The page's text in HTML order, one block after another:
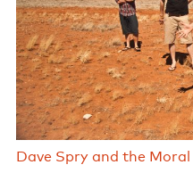
Dave Spry and the